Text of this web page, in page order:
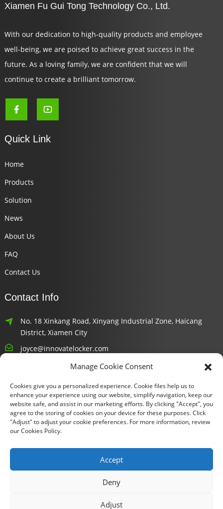
Xiamen Fu Gui Tong Technology Co., Ltd.
With our dedication to high-quality products and employee
well-being, we are poised to achieve great success in the
future. As a loving family, we are confident that we will
continue to create a brilliant tomorrow.
Quick Link
Home
Products
Solution
News
About Us
FAQ
Contact Us
Contact Info
No. 18 Xinkang Road, Xinyang Industrial Zone, Haicang
District, Xiamen City
joyce@innovatelocker.com
8618659232426
Newsletters
Enter your email and we’ll send you latest information plans.
Copyright © 2024 Xiamen Fu Gui Tong Technology Co., Ltd. All
Sitemap TOP BLOG
Manage Cookie Consent
Cookies give you a personalized experience. Cookie files help us to
enhance your experience using our website, simplify navigation, keep our
website safe, and assist in our marketing efforts. By clicking "Accept", you
agree to the storing of cookies on your device for these purposes. Click
"Adjust" to adjust your cookie preferences. For more information, review
our Cookies Policy.
Accept
Deny
Adjust